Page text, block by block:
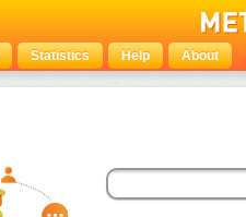
Statistics Help About